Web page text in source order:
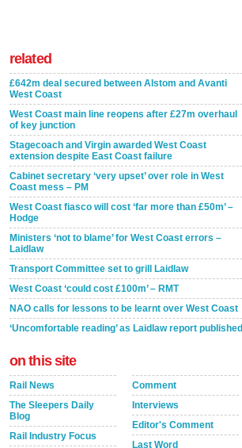
related
£642m deal secured between Alstom and Avanti
West Coast
West Coast main line reopens after £27m overhaul
of key junction
Stagecoach and Virgin awarded West Coast
extension despite East Coast failure
Cabinet secretary ‘very upset’ over role in West
Coast mess – PM
West Coast fiasco will cost ‘far more than £50m’ –
Hodge
Ministers ‘not to blame’ for West Coast errors –
Laidlaw
Transport Committee set to grill Laidlaw
West Coast ‘could cost £100m’ – RMT
NAO calls for lessons to be learnt over West Coast
‘Uncomfortable reading’ as Laidlaw report published
on this site
Rail News
The Sleepers Daily
Blog
Rail Industry Focus
Comment
Interviews
Editor's Comment
Last Word